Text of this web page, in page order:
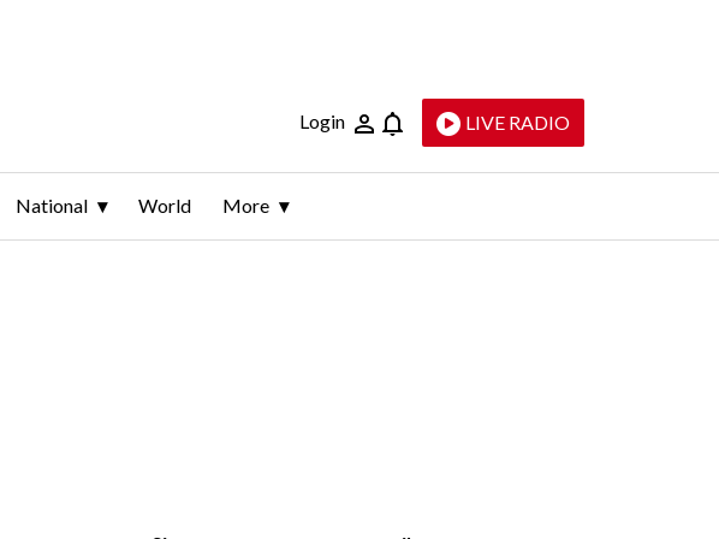
Login LIVE RADIO
National World More